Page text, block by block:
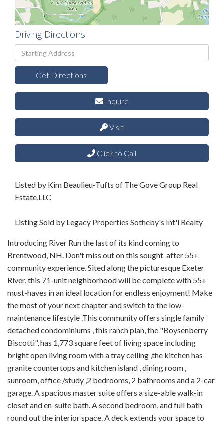
Driving Directions
Driving
Directions
Get Directions
Inquire
Visit
Click to Call
Listed by Kim Beaulieu-Tufts of The Gove Group Real
Estate,LLC
Listing Sold by Legacy Properties Sotheby's Int'l Realty
Introducing River Run the last of its kind coming to
Brentwood, NH. Don't miss out on this sought-after 55+
community experience. Sited along the picturesque Exeter
River, this 71-unit neighborhood will be complete with 55+
must-haves in an ideal location for endless enjoyment! Make
the most of your next chapter and switch to the low-
maintenance lifestyle .This community offers single family
detached condominiums , this ranch plan, the "Boysenberry
Biscotti", has 1,773 square feet of living space including
bright open living room with a tray ceiling ,the kitchen has
granite countertops and kitchen island , dining room ,
sunroom, office /study ,2 bedrooms, 2 bathrooms and a 2-car
garage. A spacious master suite offers a size-able walk-in
closet and en-suite bath. A second bedroom, and full bath
round out the interior space. A deck extends your space to